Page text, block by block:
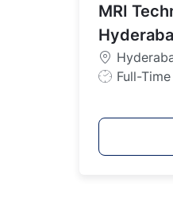
T
y
p
e
MRI
J
y
Full-Time